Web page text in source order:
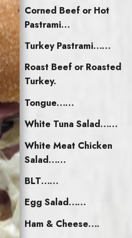
Corned Beef or Hot
Pastrami…
Turkey Pastrami……
Roast Beef or Roasted
Turkey.
Tongue……
White Tuna Salad……
White Meat Chicken
Salad……
BLT……
Egg Salad……
Ham & Cheese….